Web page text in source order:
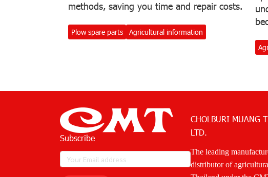
methods, saving you time and repair costs.
Plow spare parts Agricultural information
Subscribe
CHOLBURI MUANG
LTD.
The leading
distributor of